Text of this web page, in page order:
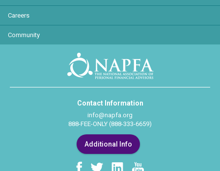
Careers
Community
Contact Information
info@napfa.org
888-FEE-ONLY (888-333-6659)
Additional Info